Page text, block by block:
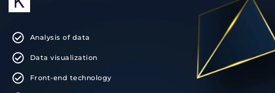
Analysis of data
Data visualization
Front-end technology